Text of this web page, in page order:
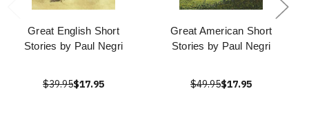
Great English Short
Stories by Paul Negri
$39.95$17.95
Great American Short
Stories by Paul Negri
$49.95$17.95